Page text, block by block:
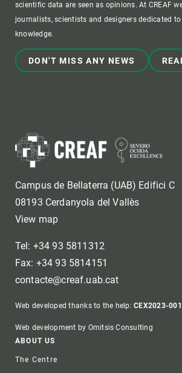
scientific data are seen as opinions. At CREAF
journalists, scientists and designers dedicated
knowledge.
DON'T MISS ANY NEWS
Campus de Bellaterra (UAB) Edifici C
08193 Cerdanyola del Vallès
View map
Tel: +34 93 5811312
Fax: +34 93 5814151
contacte@creaf.uab.cat
Web developed thanks to the help:CEX2023-
Web development by Omitsis Consulting
Footer
ABOUT US
The Centre